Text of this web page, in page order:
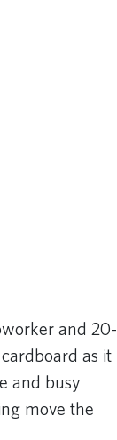
and 20-
as it
and busy
move the